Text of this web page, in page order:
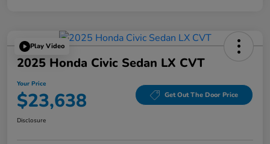
Play Video
2025 Honda Civic Sedan LX CVT
Your Price
$23,638 Get Out The Door Price
Disclosure